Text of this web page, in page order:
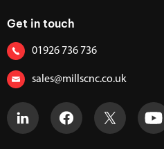
Get in touch
01926 736 736
sales@millscnc.co.uk